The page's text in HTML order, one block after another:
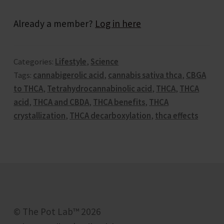
Forum
Get in Touch
Groups
Already a member? Log in here
Categories: Lifestyle, Science
Tags: cannabigerolic acid, cannabis sativa thca, CBGA
to THCA, Tetrahydrocannabinolic acid, THCA, THCA
acid, THCA and CBDA, THCA benefits, THCA
crystallization, THCA decarboxylation, thca effects
© The Pot Lab™ 2026